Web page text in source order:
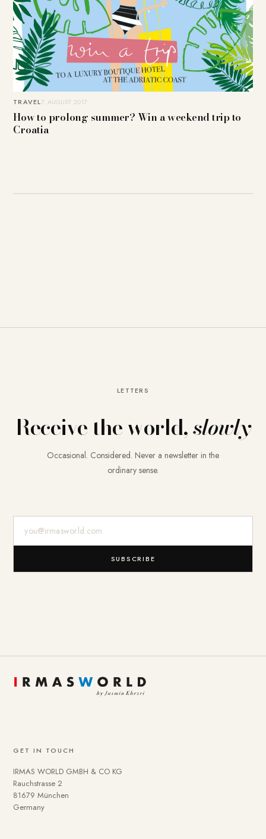
TRAVEL7. AUGUST 2017
How to prolong summer? Win a weekend trip to
Croatia
LETTERS
Receive the world,slowly
Occasional. Considered. Never a newsletter in the
ordinary sense.
SUBSCRIBE
GET IN TOUCH
IRMAS WORLD GMBH & CO KG
Rauchstrasse 2
81679 München
Germany